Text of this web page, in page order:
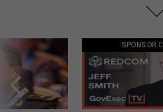
SPONSOR